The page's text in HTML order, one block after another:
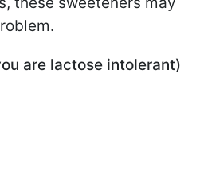
are lactose intolerant)